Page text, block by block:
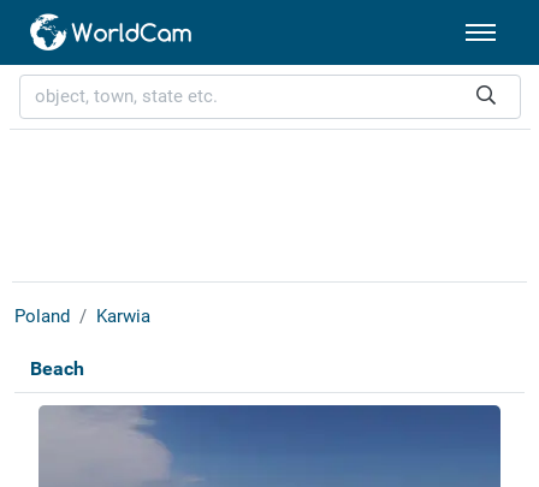
Poland Karwia
Beach